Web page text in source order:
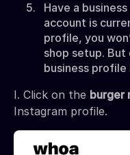
Have a
account is
profile, you
shop setup. But
business profile
I. Click on the burger
Instagram profile.